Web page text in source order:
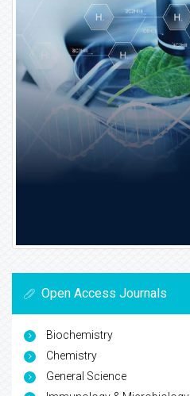
Open Access Journals
Biochemistry
Chemistry
General Science